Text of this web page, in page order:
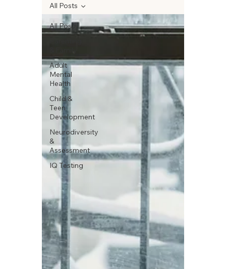
All Posts
Adult
Mental
Health
Child &
Teen
Development
Neurodiversity
&
Assessment
IQ Testing
All Posts